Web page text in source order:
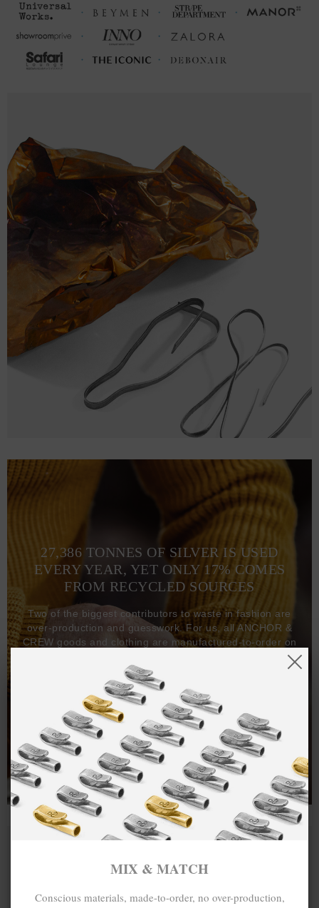
27,386 TONNES OF SILVER IS USED
EVERY YEAR, YET ONLY 17% COMES
FROM RECYCLED SOURCES
Two of the biggest contributors to waste in fashion are
over-production and guesswork. For us, all ANCHOR &
CREW goods and clothing are manufactured-to-order on
demand, with all bracelets, necklaces and other jewellery
items handcrafted-to-order by our in-house craftspeople
and made exclusively from recycled precious metals -
100%.
One hundred percent.
MIX & MATCH
Conscious materials, made-to-order, no over-production,